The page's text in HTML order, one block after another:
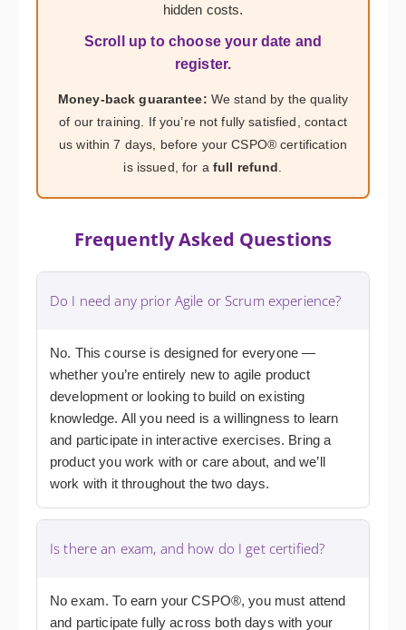
hidden costs.
Scroll up to choose your date and
register.
Money-back guarantee: We stand by the quality
of our training. If you’re not fully satisfied, contact
us within 7 days, before your CSPO® certification
is issued, for a full refund
Frequently Asked Questions
Do I need any prior Agile or Scrum experience?
No. This course is designed for everyone —
whether you’re entirely new to agile product
development or looking to build on existing
knowledge. All you need is a willingness to learn
and participate in interactive exercises. Bring a
product you work with or care about, and we’ll
work with it throughout the two days.
Is there an exam, and how do I get certified?
No exam. To earn your CSPO®, you must attend
and participate fully across both days with your